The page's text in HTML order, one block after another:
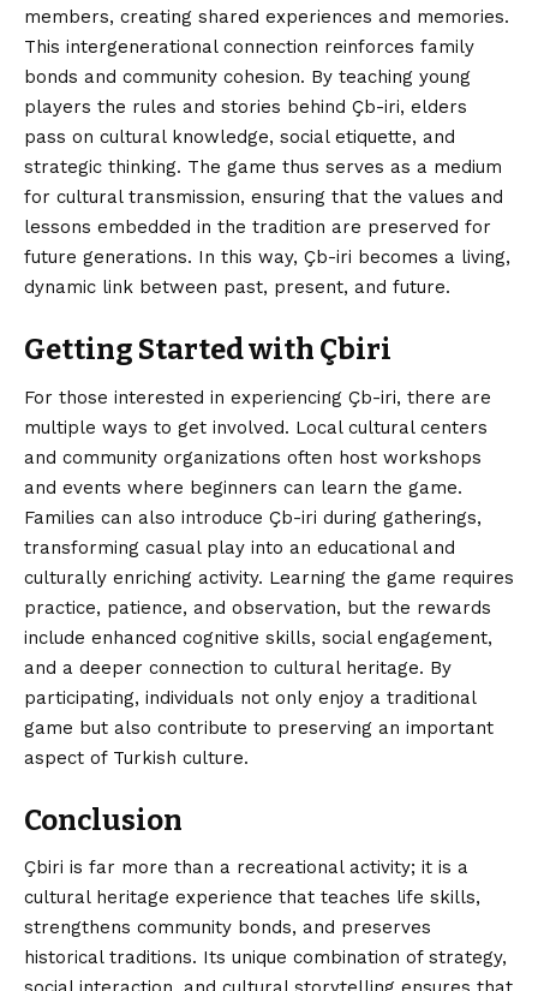
members, creating shared experiences and memories.
This intergenerational connection reinforces family
bonds and community cohesion. By teaching young
players the rules and stories behind Çb-iri, elders
pass on cultural knowledge, social etiquette, and
strategic thinking. The game thus serves as a medium
for cultural transmission, ensuring that the values and
lessons embedded in the tradition are preserved for
future generations. In this way, Çb-iri becomes a living,
dynamic link between past, present, and future.
Getting Started with Çbiri
For those interested in experiencing Çb-iri, there are
multiple ways to get involved. Local cultural centers
and community organizations often host workshops
and events where beginners can learn the game.
Families can also introduce Çb-iri during gatherings,
transforming casual play into an educational and
culturally enriching activity. Learning the game requires
practice, patience, and observation, but the rewards
include enhanced cognitive skills, social engagement,
and a deeper connection to cultural heritage. By
participating, individuals not only enjoy a traditional
game but also contribute to preserving an important
aspect of Turkish culture.
Conclusion
Çbiri is far more than a recreational activity; it is a
cultural heritage experience that teaches life skills,
strengthens community bonds, and preserves
historical traditions. Its unique combination of strategy,